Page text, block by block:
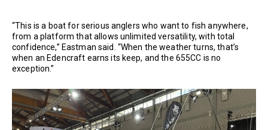
“This is a boat for serious anglers who want to fish anywhere,
from a platform that allows unlimited versatility, with total
confidence,” Eastman said. “When the weather turns, that’s
when an Edencraft earns its keep, and the 655CC is no
exception.”